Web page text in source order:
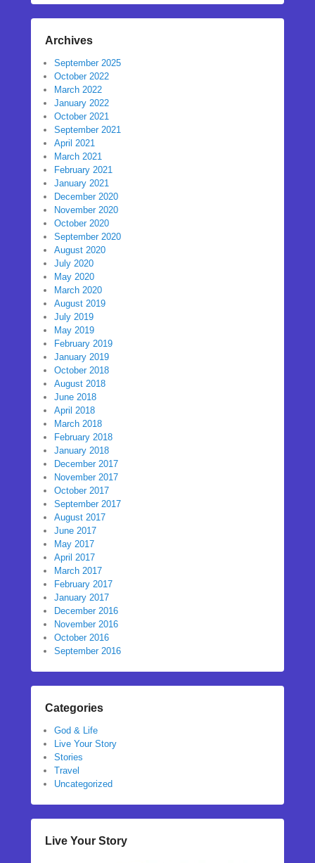
Archives
September 2025
October 2022
March 2022
January 2022
October 2021
September 2021
April 2021
March 2021
February 2021
January 2021
December 2020
November 2020
October 2020
September 2020
August 2020
July 2020
May 2020
March 2020
August 2019
July 2019
May 2019
February 2019
January 2019
October 2018
August 2018
June 2018
April 2018
March 2018
February 2018
January 2018
December 2017
November 2017
October 2017
September 2017
August 2017
June 2017
May 2017
April 2017
March 2017
February 2017
January 2017
December 2016
November 2016
October 2016
September 2016
Categories
God & Life
Live Your Story
Stories
Travel
Uncategorized
Live Your Story